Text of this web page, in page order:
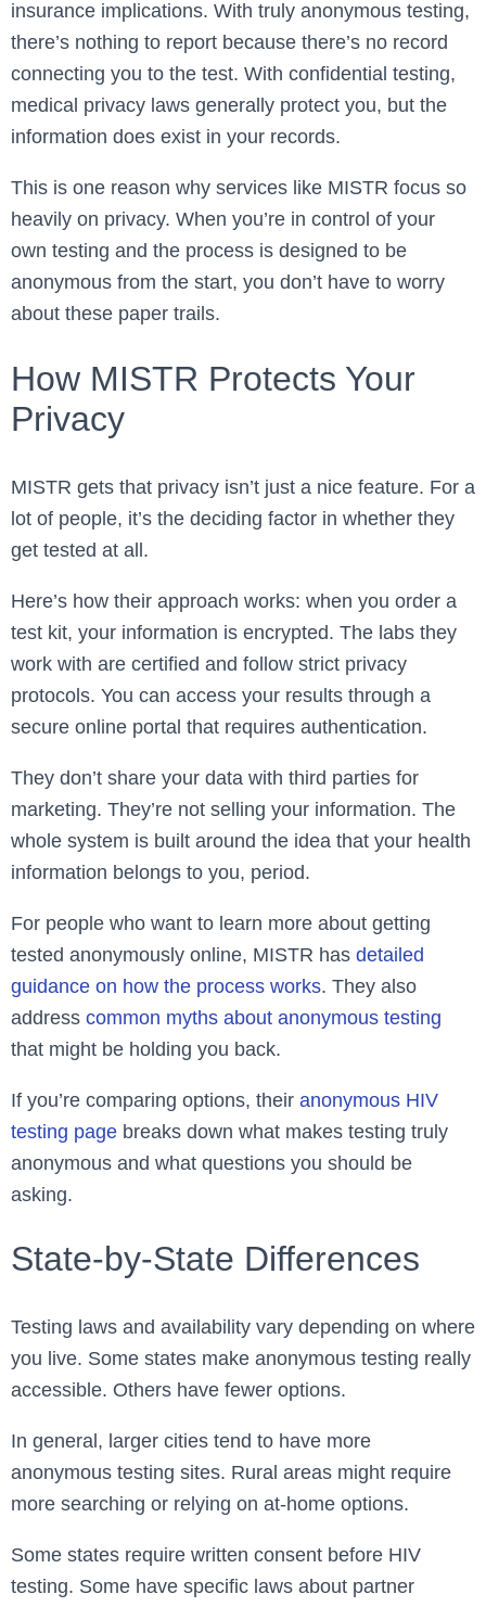
insurance implications. With truly anonymous testing,
there’s nothing to report because there’s no record
connecting you to the test. With confidential testing,
medical privacy laws generally protect you, but the
information does exist in your records.
This is one reason why services like MISTR focus so
heavily on privacy. When you’re in control of your
own testing and the process is designed to be
anonymous from the start, you don’t have to worry
about these paper trails.
How MISTR Protects Your
Privacy
MISTR gets that privacy isn’t just a nice feature. For a
lot of people, it’s the deciding factor in whether they
get tested at all.
Here’s how their approach works: when you order a
test kit, your information is encrypted. The labs they
work with are certified and follow strict privacy
protocols. You can access your results through a
secure online portal that requires authentication.
They don’t share your data with third parties for
marketing. They’re not selling your information. The
whole system is built around the idea that your health
information belongs to you, period.
For people who want to learn more about getting
tested anonymously online, MISTR has detailed
guidance on how the process works. They also
address common myths about anonymous testing
that might be holding you back.
If you’re comparing options, their anonymous HIV
testing page breaks down what makes testing truly
anonymous and what questions you should be
asking.
State-by-State Differences
Testing laws and availability vary depending on where
you live. Some states make anonymous testing really
accessible. Others have fewer options.
In general, larger cities tend to have more
anonymous testing sites. Rural areas might require
more searching or relying on at-home options.
Some states require written consent before HIV
testing. Some have specific laws about partner